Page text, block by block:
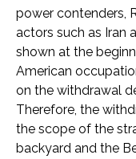
power contenders,
actors such as Iran
shown at the
American
on the withdrawal
Therefore, the
the scope of the
backyard and the